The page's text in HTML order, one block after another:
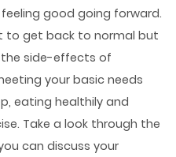
good going forward.
to get back to normal but
side-effects of
your basic needs
eating healthily and
Take a look through the
can discuss your